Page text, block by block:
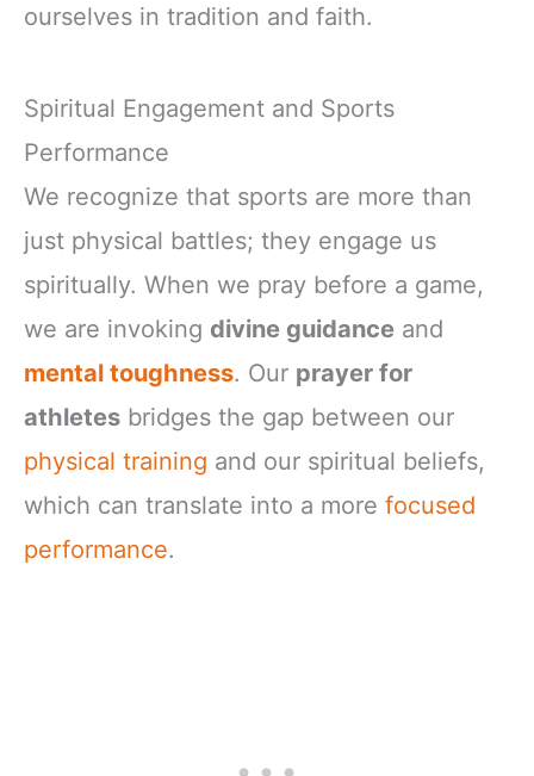
ourselves in tradition and faith.
Spiritual Engagement and Sports
Performance
We recognize that sports are more than
just physical battles; they engage us
spiritually. When we pray before a game,
we are invoking divine guidance and
mental toughness. Our prayer for
athletes bridges the gap between our
physical training and our spiritual beliefs,
which can translate into a more focused
performance.